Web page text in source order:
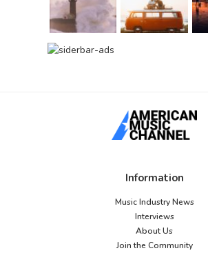
Information
Music Industry News
Interviews
About Us
Join the Community